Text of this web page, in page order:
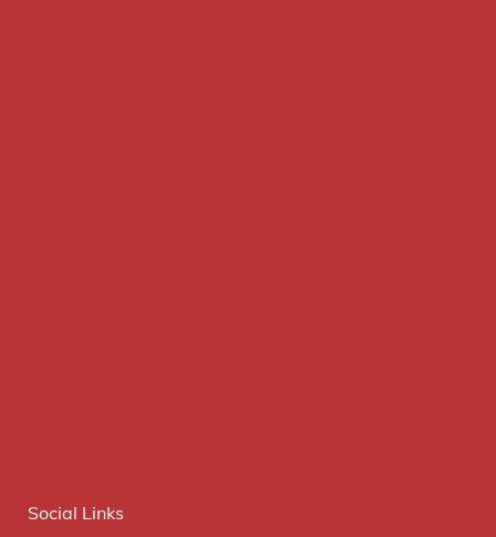
Social Links